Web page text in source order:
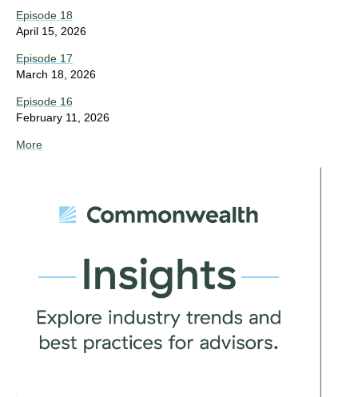
Episode 18
April 15, 2026
Episode 17
March 18, 2026
Episode 16
February 11, 2026
More